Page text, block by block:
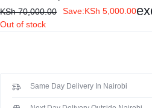
KEYBOARDS,
ACCESSORIES
14" FHD (1920x1080) TN
KSh70,000.00 Save:KSh 5,000.00
Out of stock
Same Day Delivery In Nairobi